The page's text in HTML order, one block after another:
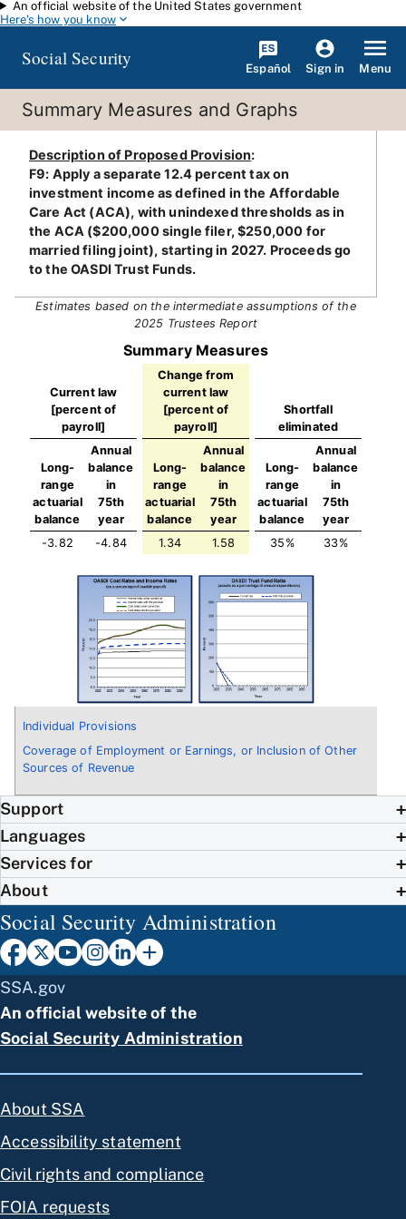
Skip to main content
An official website of the United States government
Here's how you know
Social Security Español Sign in Menu
Summary Measures and Graphs
Individual Provisions
Coverage of Employment or Earnings, or Inclusion of Other
Sources of Revenue
Description of Proposed Provision:
F9: Apply a separate 12.4 percent tax on
investment income as defined in the Affordable
Care Act (ACA), with unindexed thresholds as in
the ACA ($200,000 single filer, $250,000 for
married filing joint), starting in 2027. Proceeds go
to the OASDI Trust Funds.
Estimates based on the intermediate assumptions of the
2025 Trustees Report
Summary Measures
Current law
[percent of
payroll]
Change from
current law
[percent of
payroll]
Shortfall
eliminated
Long-
range
actuarial
balance
Annual
balance
in
75th
year
Long-
range
actuarial
balance
Annual
balance
in
75th
year
Long-
range
actuarial
balance
Annual
balance
in
75th
year
-3.82
-4.84 1.34 1.58 35% 33%
Support
Languages
Services for
About
Social Security Administration
SSA.gov
An official website of the
Social Security Administration
About SSA
Accessibility statement
Civil rights and compliance
FOIA requests